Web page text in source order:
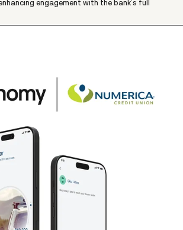
engagement with the bank’s full